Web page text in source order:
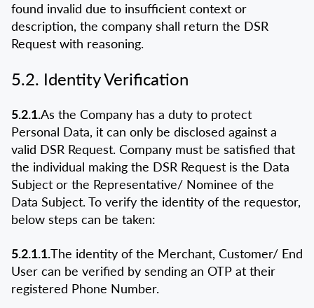
found invalid due to insufficient context or
description, the company shall return the DSR
Request with reasoning.
5.2. Identity Verification
5.2.1.As the Company has a duty to protect
Personal Data, it can only be disclosed against a
valid DSR Request. Company must be satisfied that
the individual making the DSR Request is the Data
Subject or the Representative/ Nominee of the
Data Subject. To verify the identity of the requestor,
below steps can be taken:
5.2.1.1.The identity of the Merchant, Customer/ End
User can be verified by sending an OTP at their
registered Phone Number.